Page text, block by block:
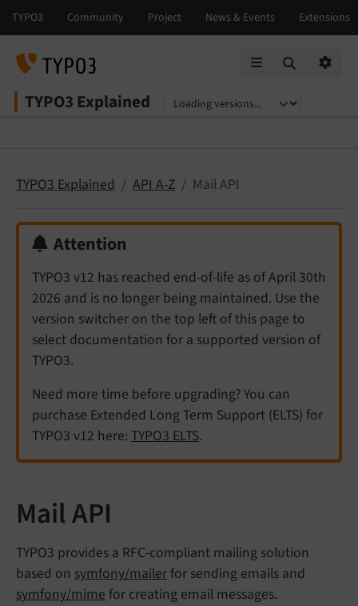
TYPO3 Explained
Select language
Select version
TYPO3 Explained API A-Z Mail API
Attention
TYPO3 v12 has reached end-of-life as of April 30th
2026 and is no longer being maintained. Use the
version switcher on the top left of this page to
select documentation for a supported version of
TYPO3.
Need more time before upgrading? You can
purchase Extended Long Term Support (ELTS) for
TYPO3 v12 here: TYPO3 ELTS.
Mail API
TYPO3 provides a RFC-compliant mailing solution
based on symfony/mailer for sending emails and
symfony/mime for creating email messages.